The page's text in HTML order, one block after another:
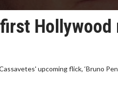
Hollywood
upcoming flick, ‘Bruno